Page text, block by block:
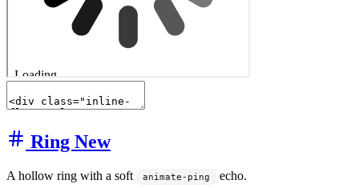
Ring New
A hollow ring with a soft animate-ping echo.